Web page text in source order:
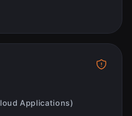
Applications)